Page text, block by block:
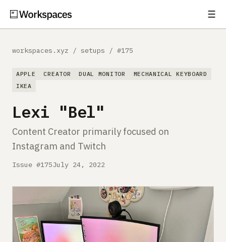
☰
Guides
Gear
Comparisons
About
Submit a setup
workspaces.xyz / setups / #175
APPLE CREATOR DUAL MONITOR
MECHANICAL KEYBOARD
IKEA
Lexi "Bel"
Content Creator primarily focused on
Instagram and Twitch
Issue #175July 24, 2022